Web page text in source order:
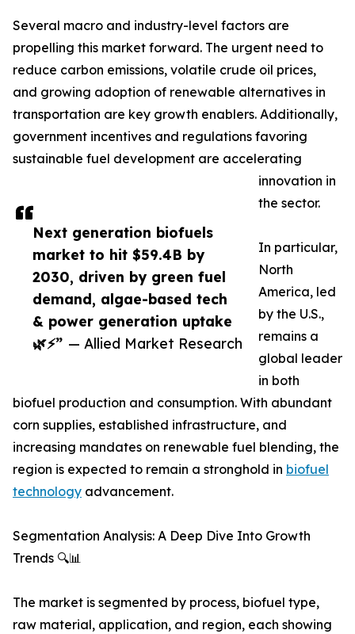
Next generation biofuels
market to hit $59.4B by
2030, driven by green fuel
demand, algae-based tech
& power generation uptake
🌿⚡” — Allied Market Research
Several macro and industry-level factors are
propelling this market forward. The urgent need to
reduce carbon emissions, volatile crude oil prices,
and growing adoption of renewable alternatives in
transportation are key growth enablers. Additionally,
government incentives and regulations favoring
sustainable fuel development are accelerating
innovation in
the sector.
In particular,
North
America, led
by the U.S.,
remains a
global leader
in both
biofuel production and consumption. With abundant
corn supplies, established infrastructure, and
increasing mandates on renewable fuel blending, the
region is expected to remain a stronghold in biofuel
technology advancement.
Segmentation Analysis: A Deep Dive Into Growth
Trends 🔍📊
The market is segmented by process, biofuel type,
raw material, application, and region, each showing